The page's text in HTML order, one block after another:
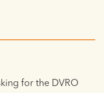
for the DVRO